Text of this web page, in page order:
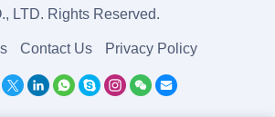
LTD. Rights Reserved.
Contact Us Privacy Policy